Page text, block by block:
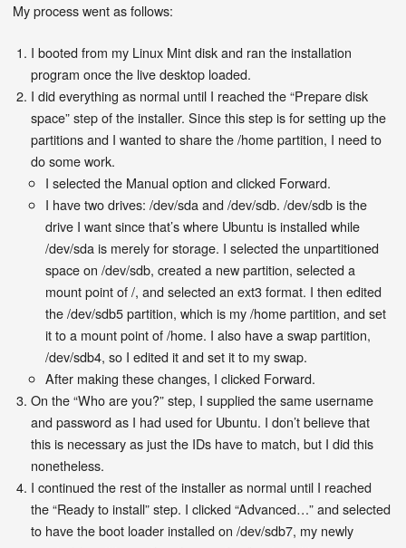
My process went as follows:
I booted from my Linux Mint disk and ran the installation
program once the live desktop loaded.
I did everything as normal until I reached the “Prepare disk
space” step of the installer. Since this step is for setting up the
partitions and I wanted to share the /home partition, I need to
do some work.
I selected the Manual option and clicked Forward.
I have two drives: /dev/sda and /dev/sdb. /dev/sdb is the
drive I want since that’s where Ubuntu is installed while
/dev/sda is merely for storage. I selected the unpartitioned
space on /dev/sdb, created a new partition, selected a
mount point of /, and selected an ext3 format. I then edited
the /dev/sdb5 partition, which is my /home partition, and set
it to a mount point of /home. I also have a swap partition,
/dev/sdb4, so I edited it and set it to my swap.
After making these changes, I clicked Forward.
On the “Who are you?” step, I supplied the same username
and password as I had used for Ubuntu. I don’t believe that
this is necessary as just the IDs have to match, but I did this
nonetheless.
I continued the rest of the installer as normal until I reached
the “Ready to install” step. I clicked “Advanced…” and selected
to have the boot loader installed on /dev/sdb7, my newly